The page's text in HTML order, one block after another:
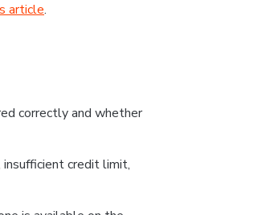
article.
correctly and whether
insufficient credit limit,